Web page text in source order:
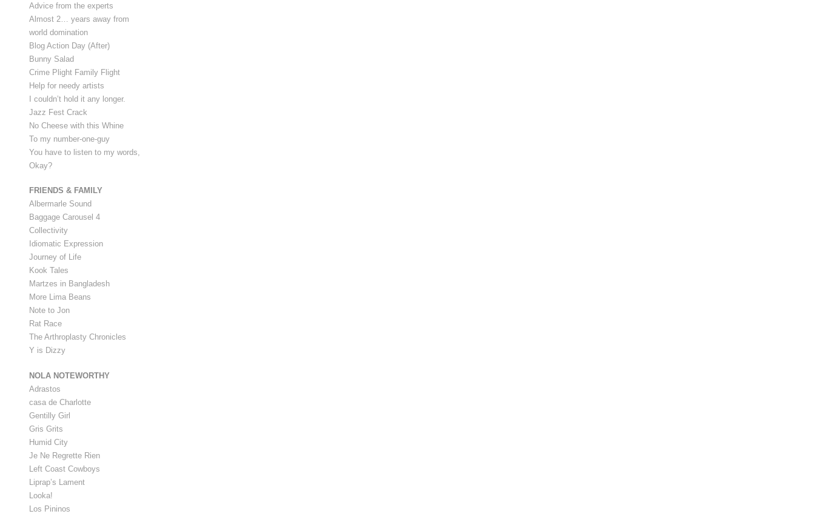
Advice from the experts
Almost 2… years away from
world domination
Blog Action Day (After)
Bunny Salad
Crime Plight Family Flight
Help for needy artists
I couldn’t hold it any longer.
Jazz Fest Crack
No Cheese with this Whine
To my number-one-guy
You have to listen to my words,
Okay?
FRIENDS & FAMILY
Albermarle Sound
Baggage Carousel 4
Collectivity
Idiomatic Expression
Journey of Life
Kook Tales
Martzes in Bangladesh
More Lima Beans
Note to Jon
Rat Race
The Arthroplasty Chronicles
Y is Dizzy
NOLA NOTEWORTHY
Adrastos
casa de Charlotte
Gentilly Girl
Gris Grits
Humid City
Je Ne Regrette Rien
Left Coast Cowboys
Liprap’s Lament
Looka!
Los Pininos